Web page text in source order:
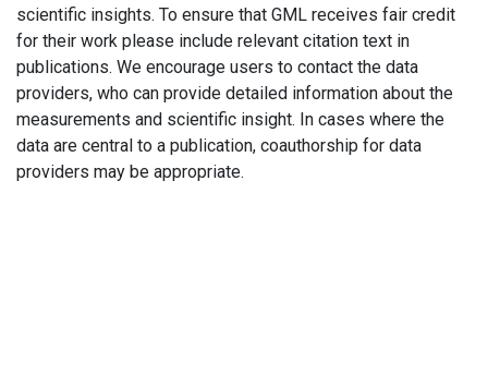
scientific insights. To ensure that GML receives fair credit
for their work please include relevant citation text in
publications. We encourage users to contact the data
providers, who can provide detailed information about the
measurements and scientific insight. In cases where the
data are central to a publication, coauthorship for data
providers may be appropriate.